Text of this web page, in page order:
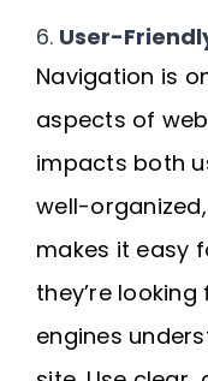
6. User-
Navigation is
aspects of
impacts both
well-
makes it easy
they’re
engines